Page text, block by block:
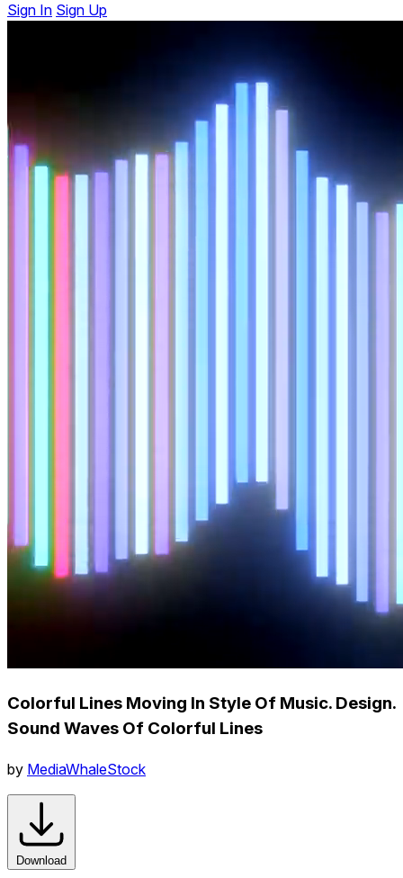
Sign In Sign Up
Colorful Lines Moving In Style Of Music. Design.
Sound Waves Of Colorful Lines
by MediaWhaleStock
Download